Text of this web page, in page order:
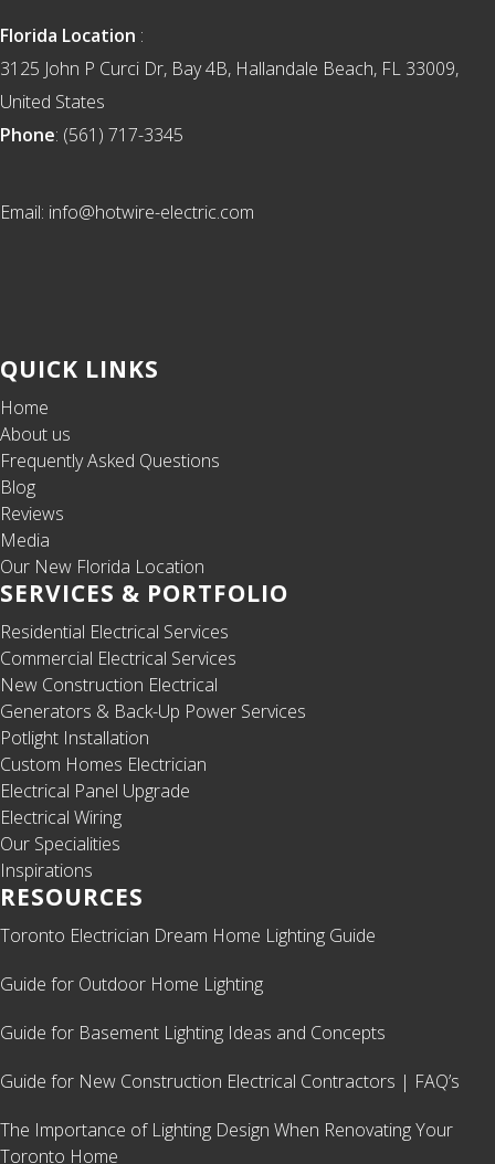
Florida Location :
3125 John P Curci Dr, Bay 4B, Hallandale Beach, FL 33009,
United States
Phone: (561) 717-3345
Email: info@hotwire-electric.com
QUICK LINKS
Home
About us
Frequently Asked Questions
Blog
Reviews
Media
Our New Florida Location
SERVICES & PORTFOLIO
Residential Electrical Services
Commercial Electrical Services
New Construction Electrical
Generators & Back-Up Power Services
Potlight Installation
Custom Homes Electrician
Electrical Panel Upgrade
Electrical Wiring
Our Specialities
Inspirations
RESOURCES
Toronto Electrician Dream Home Lighting Guide
Guide for Outdoor Home Lighting
Guide for Basement Lighting Ideas and Concepts
Guide for New Construction Electrical Contractors | FAQ’s
The Importance of Lighting Design When Renovating Your
Toronto Home